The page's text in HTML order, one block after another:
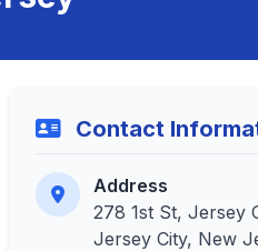
Contact
Address
278 1st St, Jersey
Jersey City, New